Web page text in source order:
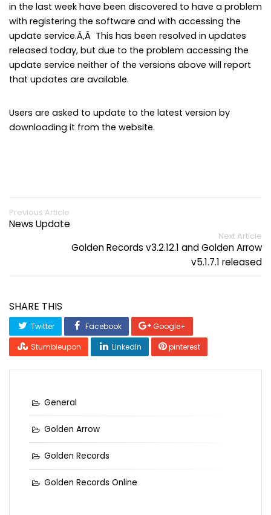
in the last week have been discovered to have a problem
with registering the software and with accessing the
update service.Ã‚Â This has been resolved in updates
released today, but due to the problem accessing the
update service neither of the versions above will report
that updates are available.
Users are asked to update to the latest version by
downloading it from the website.
Previous Article
News Update
Next Article
Golden Records v3.2.12.1 and Golden Arrow
v5.1.7.1 released
SHARE THIS
Twitter Facebook
Google+
Stumbleupon
LinkedIn pinterest
General
Golden Arrow
Golden Records
Golden Records Online